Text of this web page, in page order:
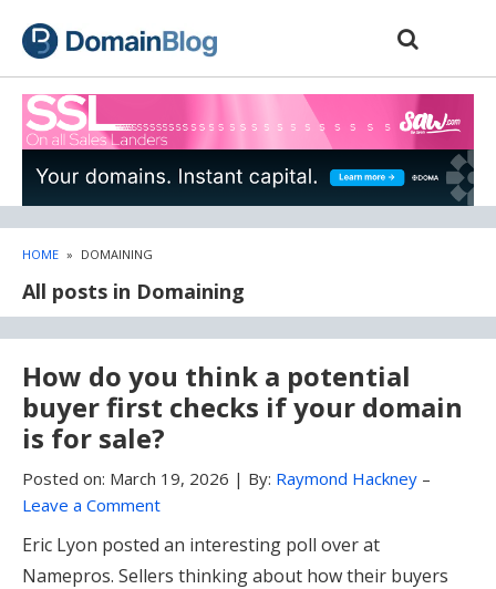
sidebar
HOME » DOMAINING
All posts in Domaining
How do you think a potential
buyer first checks if your domain
is for sale?
Posted on: March 19, 2026 | By: Raymond Hackney –
Leave a Comment
Eric Lyon posted an interesting poll over at
Namepros. Sellers thinking about how their buyers